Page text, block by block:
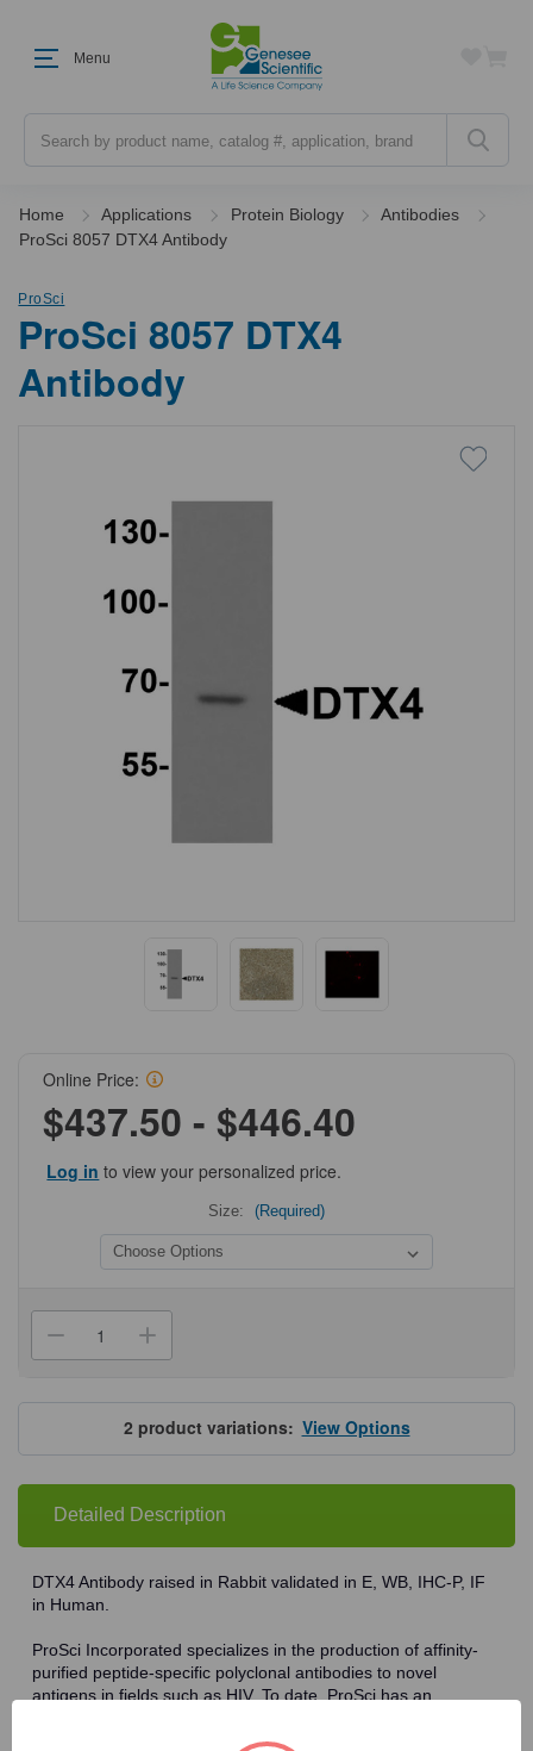
Menu
Home Applications Protein Biology
Antibodies
ProSci 8057 DTX4 Antibody
ProSci
ProSci 8057 DTX4
Antibody
Online Price:
$437.50 - $446.40
Log in to view your personalized price.
Size: (Required)
Decrease
Quantity
ProSci
8057
DTX4
Antibody
Increase
Quantity
ProSci
8057
DTX4
Antibody
2 product variations:View Options
Detailed Description
DTX4 Antibody raised in Rabbit validated in E, WB, IHC-P, IF
in Human.
ProSci Incorporated specializes in the production of affinity-
purified peptide-specific polyclonal antibodies to novel
antigens in fields such as HIV. To date, ProSci has an
the polyclonal research antibodies offered by ProSci are